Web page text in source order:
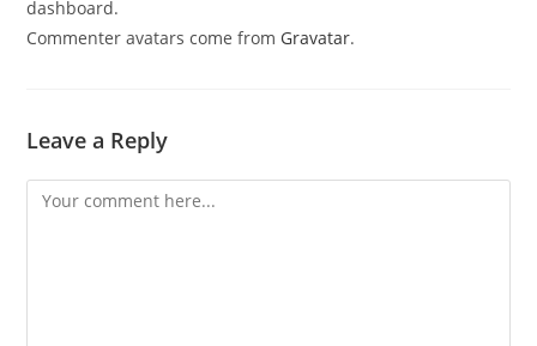
dashboard.
Commenter avatars come from Gravatar.
Leave a Reply